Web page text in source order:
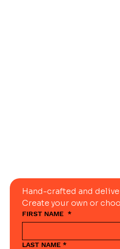
Hand-crafted and
Create your own or
FIRST NAME *
LAST NAME *